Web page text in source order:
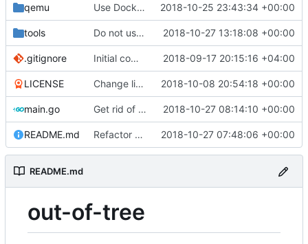
qemu Use Docker instead of Vagrant for generate images 2018-10-25 23:43:34 +00:00
tools Do not use privileged flag for copy kernel/initrd/module 2018-10-27 13:18:08 +00:00
.gitignore Initial commit 2018-09-17 20:15:16 +04:00
LICENSE Change license to GNU AGPLv3 2018-10-08 20:54:18 +00:00
main.go Get rid of global kingpin 2018-10-27 08:14:10 +00:00
README.md Refactor argument parsing 2018-10-27 07:48:06 +00:00
README.md
out-of-tree